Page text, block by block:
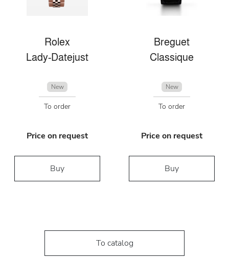
Rolex
Lady-Datejust
New
To order
Price on request
Buy
Breguet
Classique
New
To order
Price on request
Buy
To catalog